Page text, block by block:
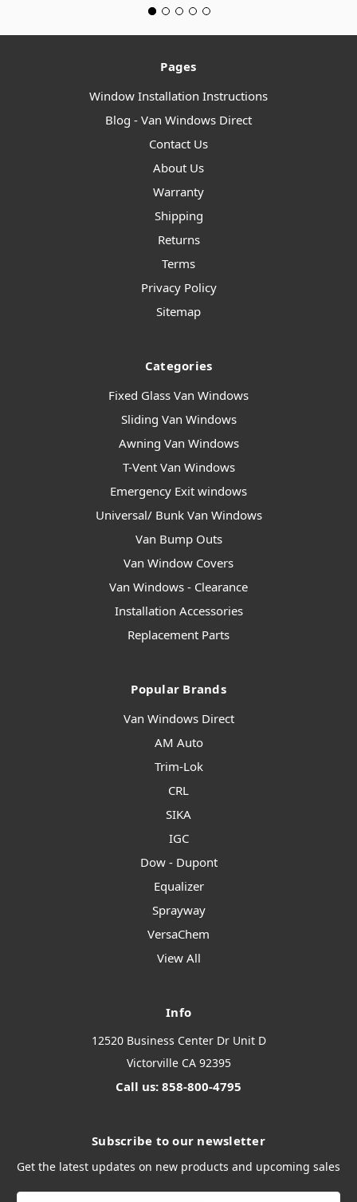
Pages
Window Installation Instructions
Blog - Van Windows Direct
Contact Us
About Us
Warranty
Shipping
Returns
Terms
Privacy Policy
Sitemap
Categories
Fixed Glass Van Windows
Sliding Van Windows
Awning Van Windows
T-Vent Van Windows
Emergency Exit windows
Universal/ Bunk Van Windows
Van Bump Outs
Van Window Covers
Van Windows - Clearance
Installation Accessories
Replacement Parts
Popular Brands
Van Windows Direct
AM Auto
Trim-Lok
CRL
SIKA
IGC
Dow - Dupont
Equalizer
Sprayway
VersaChem
View All
Info
12520 Business Center Dr Unit D
Victorville CA 92395
Call us: 858-800-4795
Subscribe to our newsletter
Get the latest updates on new products and upcoming sales